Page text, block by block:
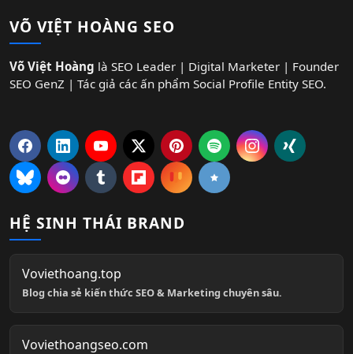
VÕ VIỆT HOÀNG SEO
Võ Việt Hoàng là SEO Leader | Digital Marketer | Founder
SEO GenZ | Tác giả các ấn phẩm Social Profile Entity SEO.
HỆ SINH THÁI BRAND
Voviethoang.top
Blog chia sẻ kiến thức SEO & Marketing chuyên sâu.
Voviethoangseo.com